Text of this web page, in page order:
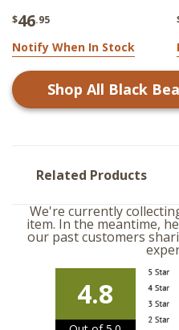
$46.95
Notify When In Stock
Shop All Black
Related Products
We're currently
item. In the meantime,
our past customers
4.8